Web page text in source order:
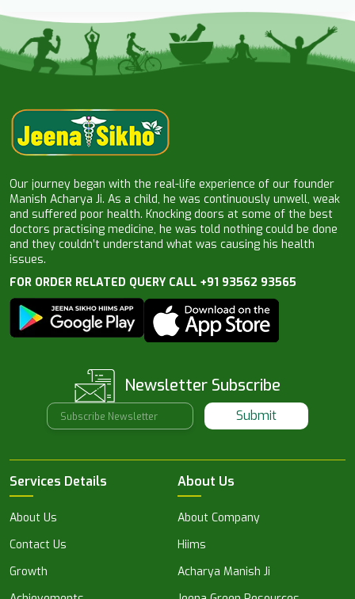
Our journey began with the real-life experience of our founder
Manish Acharya Ji. As a child, he was continuously unwell, weak
and suffered poor health. Knocking doors at some of the best
doctors practising medicine, he was told nothing could be done
and they couldn’t understand what was causing his health
issues.
FOR ORDER RELATED QUERY CALL +91 93562 93565
Newsletter Subscribe
Submit
Services Details
About Us
Contact Us
Growth
About Us
About Company
Hiims
Acharya Manish Ji